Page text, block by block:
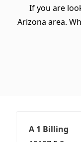
If you are
Arizona area.
A 1 Billing